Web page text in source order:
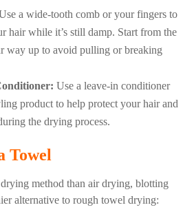
a wide-tooth comb or your fingers to
hair while it’s still damp. Start from the
way up to avoid pulling or breaking
Use a leave-in conditioner
product to help protect your hair and
the drying process.
Towel
method than air drying, blotting
alternative to rough towel drying: